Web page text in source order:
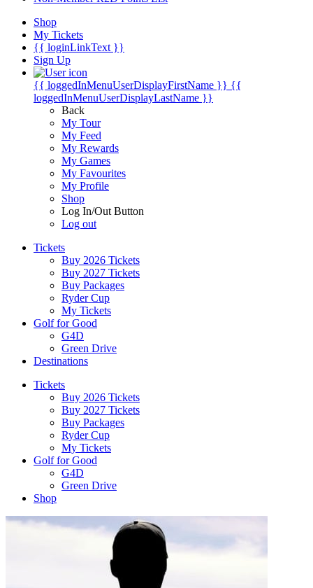
Shop
My Tickets
{{ loginLinkText }}
Sign Up
{{ loggedInMenuUserDisplayFirstName }} {{
loggedInMenuUserDisplayLastName }}
Back
My Tour
My Feed
My Rewards
My Games
My Favourites
My Profile
Shop
Log In/Out Button
Log out
Tickets
Buy 2026 Tickets
Buy 2027 Tickets
Buy Packages
Ryder Cup
My Tickets
Golf for Good
G4D
Green Drive
Destinations
Tickets
Buy 2026 Tickets
Buy 2027 Tickets
Buy Packages
Ryder Cup
My Tickets
Golf for Good
G4D
Green Drive
Shop